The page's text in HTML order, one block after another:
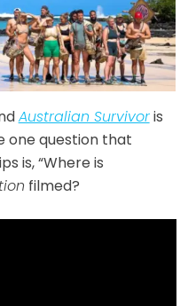
Australian Survivoris
one question that
is, “Where is
filmed?